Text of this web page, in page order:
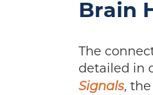
Brain
The
detailed in
Signals,